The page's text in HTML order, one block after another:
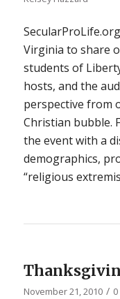
Virginia to share
students of
hosts, and the
perspective from
Christian bubble.
the event with a
demographics,
“religious
November 21, 2010 /